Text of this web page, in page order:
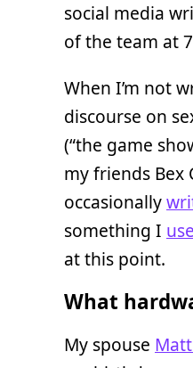
social media
of the team at
When I’m not
discourse on
(“the game
my friends Bex
occasionally
something I
at this point.
What
My spouse